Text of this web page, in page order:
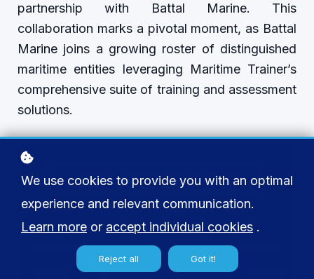
partnership with Battal Marine. This
collaboration marks a pivotal moment, as Battal
Marine joins a growing roster of distinguished
maritime entities leveraging Maritime Trainer’s
comprehensive suite of training and assessment
solutions.
We use cookies to provide you with an optimal
experience and relevant communication.
Learn more or accept individual cookies .
Reject all Got it!